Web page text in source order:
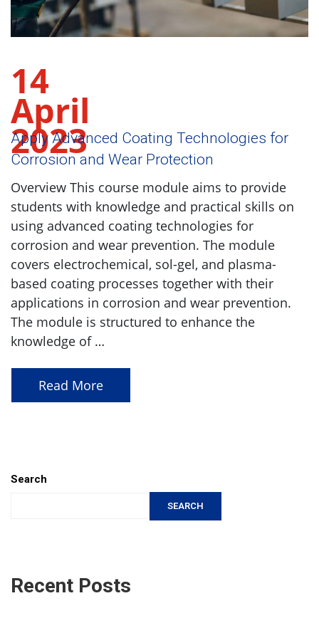
14
April
2023
Apply Advanced Coating Technologies for
Corrosion and Wear Protection
Overview This course module aims to provide
students with knowledge and practical skills on
using advanced coating technologies for
corrosion and wear prevention. The module
covers electrochemical, sol-gel, and plasma-
based coating processes together with their
applications in corrosion and wear prevention.
The module is structured to enhance the
knowledge of …
Read More
Search
SEARCH
Recent Posts